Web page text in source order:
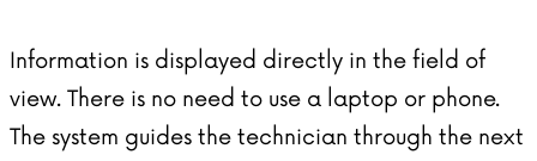
Information is displayed directly in the field of
view. There is no need to use a laptop or phone.
The system guides the technician through the next